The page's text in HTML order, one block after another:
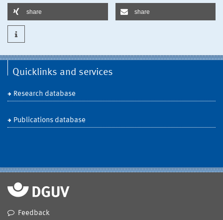
share share
Quicklinks and services
Research database
Publications database
Feedback